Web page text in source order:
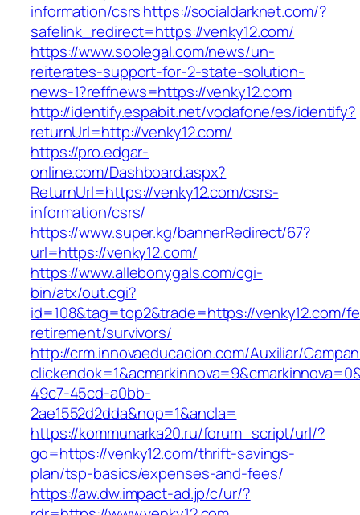
information/csrshttps://socialdarknet.com/?
safelink_redirect=https://venky12.com/
https://www.soolegal.com/news/un-
reiterates-support-for-2-state-solution-
news-1?reffnews=https://venky12.com
http://identify.espabit.net/vodafone/es/identify?
returnUrl=http://venky12.com/
https://pro.edgar-
online.com/Dashboard.aspx?
ReturnUrl=https://venky12.com/csrs-
information/csrs/
https://www.super.kg/bannerRedirect/67?
url=https://venky12.com/
https://www.allebonygals.com/cgi-
bin/atx/out.cgi?
id=108&tag=top2&trade=https://venky12.com/
retirement/survivors/
http://crm.innovaeducacion.com/Auxiliar/
49c7-45cd-a0bb-
2ae1552d2dda&nop=1&ancla=
https://kommunarka20.ru/forum_script/url/?
go=https://venky12.com/thrift-savings-
plan/tsp-basics/expenses-and-fees/
https://aw.dw.impact-ad.jp/c/ur/?